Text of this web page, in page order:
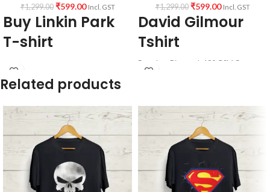
₹1,299.00 ₹599.00 Incl. GST
Buy Linkin Park
T-shirt
cotton Black color Pre shrunk fabric.
Pattern:Round neck half sleeve
unisex fit T-shirt.
Printed artwork@Chester
Bennington graphic artwork in front.
Country of Origin:India.
₹1,299.00 ₹599.00 Incl. GST
David Gilmour
Tshirt
Premium Bio-wash 180 GSM Cotton
Related products